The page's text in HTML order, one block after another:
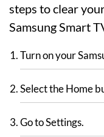
steps to clear
Samsung Smart
Turn on your
Select the Home
Go to Settings.